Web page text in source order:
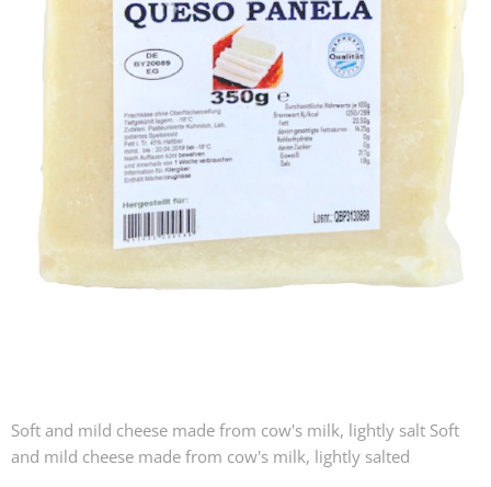
Soft and mild cheese made from cow's milk, lightly salt Soft
and mild cheese made from cow's milk, lightly salted